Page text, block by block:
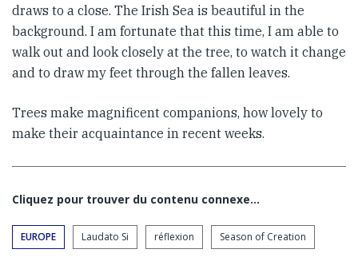
draws to a close. The Irish Sea is beautiful in the
background. I am fortunate that this time, I am able to
walk out and look closely at the tree, to watch it change
and to draw my feet through the fallen leaves.
Trees make magnificent companions, how lovely to
make their acquaintance in recent weeks.
Cliquez pour trouver du contenu connexe…
EUROPE Laudato Si réflexion Season of Creation